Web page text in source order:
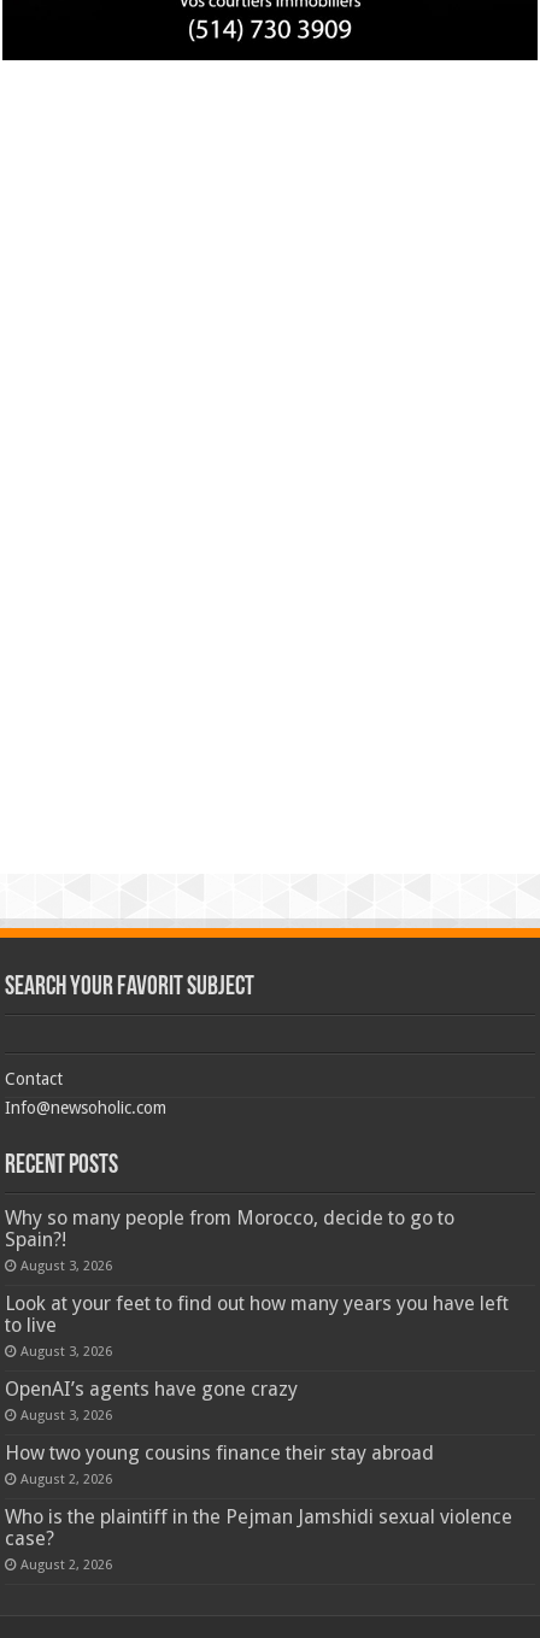
Search Your Favorit Subject
Contact
Info@newsoholic.com
Recent Posts
Why so many people from Morocco, decide to go to
Spain?!
August 3, 2026
Look at your feet to find out how many years you have left
to live
August 3, 2026
OpenAI’s agents have gone crazy
August 3, 2026
How two young cousins ​​finance their stay abroad
August 2, 2026
Who is the plaintiff in the Pejman Jamshidi sexual violence
case?
August 2, 2026